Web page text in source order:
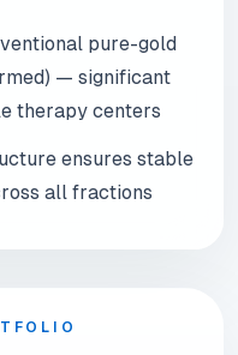
pure-gold
— significant
therapy centers
ensures stable
all fractions